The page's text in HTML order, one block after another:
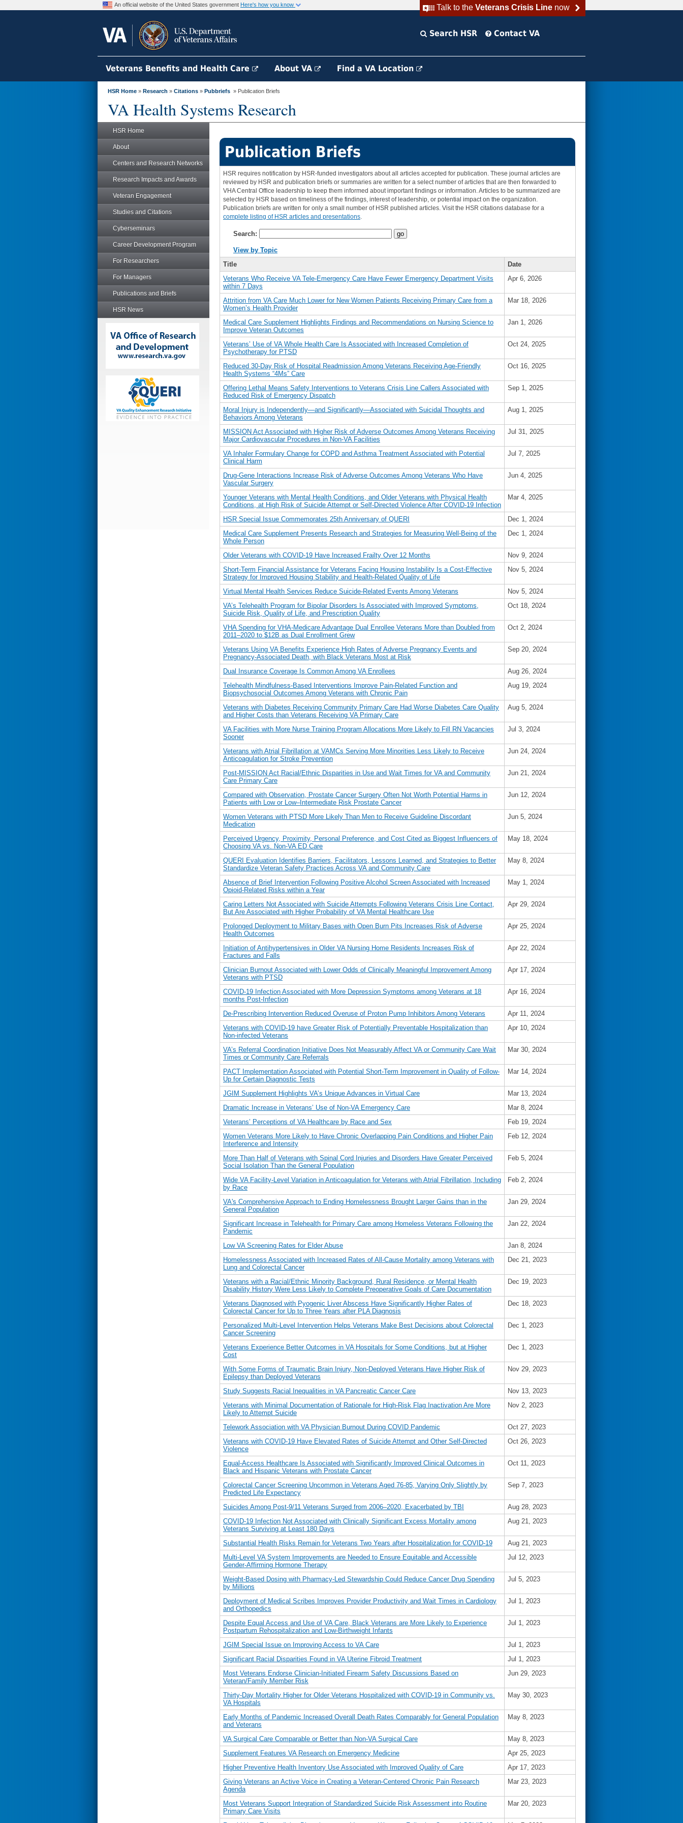
Talk to the Veterans Crisis Linenow
An official website of the United States government Here's how you know
Search HSR Contact VA
Veterans Benefits and Health Care About VA Find a VA Location
HSR Home » Research » Citations » Pubbriefs » Publication Briefs
VA Health Systems Research
HSR Home
About
Centers and Research Networks
Research Impacts and Awards
Veteran Engagement
Studies and Citations
Cyberseminars
Career Development Program
For Researchers
For Managers
Publications and Briefs
HSR News
Publication Briefs
HSR requires notification by HSR-funded investigators about all articles accepted for publication. These journal articles are
reviewed by HSR and publication briefs or summaries are written for a select number of articles that are then forwarded to
VHA Central Office leadership to keep them informed about important findings or information. Articles to be summarized are
selected by HSR based on timeliness of the findings, interest of leadership, or potential impact on the organization.
Publication briefs are written for only a small number of HSR published articles. Visit the HSR citations database for a
complete listing of HSR articles and presentations.
Search:
View by Topic
Title
Date
Veterans Who Receive VA Tele-Emergency Care Have Fewer Emergency Department Visits
within 7 Days
Apr 6, 2026
Attrition from VA Care Much Lower for New Women Patients Receiving Primary Care from a
Women’s Health Provider
Mar 18, 2026
Medical Care Supplement Highlights Findings and Recommendations on Nursing Science to
Improve Veteran Outcomes
Jan 1, 2026
Veterans’ Use of VA Whole Health Care Is Associated with Increased Completion of
Psychotherapy for PTSD
Oct 24, 2025
Reduced 30-Day Risk of Hospital Readmission Among Veterans Receiving Age-Friendly
Health Systems “4Ms” Care
Oct 16, 2025
Offering Lethal Means Safety Interventions to Veterans Crisis Line Callers Associated with
Reduced Risk of Emergency Dispatch
Sep 1, 2025
Moral Injury is Independently—and Significantly—Associated with Suicidal Thoughts and
Behaviors Among Veterans
Aug 1, 2025
MISSION Act Associated with Higher Risk of Adverse Outcomes Among Veterans Receiving
Major Cardiovascular Procedures in Non-VA Facilities
Jul 31, 2025
VA Inhaler Formulary Change for COPD and Asthma Treatment Associated with Potential
Clinical Harm
Jul 7, 2025
Drug-Gene Interactions Increase Risk of Adverse Outcomes Among Veterans Who Have
Vascular Surgery
Jun 4, 2025
Younger Veterans with Mental Health Conditions, and Older Veterans with Physical Health
Conditions, at High Risk of Suicide Attempt or Self-Directed Violence After COVID-19 Infection
Mar 4, 2025
HSR Special Issue Commemorates 25th Anniversary of QUERI
Dec 1, 2024
Medical Care Supplement Presents Research and Strategies for Measuring Well-Being of the
Whole Person
Dec 1, 2024
Older Veterans with COVID-19 Have Increased Frailty Over 12 Months
Nov 9, 2024
Short-Term Financial Assistance for Veterans Facing Housing Instability Is a Cost-Effective
Strategy for Improved Housing Stability and Health-Related Quality of Life
Nov 5, 2024
Virtual Mental Health Services Reduce Suicide-Related Events Among Veterans
Nov 5, 2024
VA’s Telehealth Program for Bipolar Disorders Is Associated with Improved Symptoms,
Suicide Risk, Quality of Life, and Prescription Quality
Oct 18, 2024
VHA Spending for VHA-Medicare Advantage Dual Enrollee Veterans More than Doubled from
2011–2020 to $12B as Dual Enrollment Grew
Oct 2, 2024
Veterans Using VA Benefits Experience High Rates of Adverse Pregnancy Events and
Pregnancy-Associated Death, with Black Veterans Most at Risk
Sep 20, 2024
Dual Insurance Coverage Is Common Among VA Enrollees
Aug 26, 2024
Telehealth Mindfulness-Based Interventions Improve Pain-Related Function and
Biopsychosocial Outcomes Among Veterans with Chronic Pain
Aug 19, 2024
Veterans with Diabetes Receiving Community Primary Care Had Worse Diabetes Care Quality
and Higher Costs than Veterans Receiving VA Primary Care
Aug 5, 2024
VA Facilities with More Nurse Training Program Allocations More Likely to Fill RN Vacancies
Sooner
Jul 3, 2024
Veterans with Atrial Fibrillation at VAMCs Serving More Minorities Less Likely to Receive
Anticoagulation for Stroke Prevention
Jun 24, 2024
Post-MISSION Act Racial/Ethnic Disparities in Use and Wait Times for VA and Community
Care Primary Care
Jun 21, 2024
Compared with Observation, Prostate Cancer Surgery Often Not Worth Potential Harms in
Patients with Low or Low–Intermediate Risk Prostate Cancer
Jun 12, 2024
Women Veterans with PTSD More Likely Than Men to Receive Guideline Discordant
Medication
Jun 5, 2024
Perceived Urgency, Proximity, Personal Preference, and Cost Cited as Biggest Influencers of
Choosing VA vs. Non-VA ED Care
May 18, 2024
QUERI Evaluation Identifies Barriers, Facilitators, Lessons Learned, and Strategies to Better
Standardize Veteran Safety Practices Across VA and Community Care
May 8, 2024
Absence of Brief Intervention Following Positive Alcohol Screen Associated with Increased
Opioid-Related Risks within a Year
May 1, 2024
Caring Letters Not Associated with Suicide Attempts Following Veterans Crisis Line Contact,
But Are Associated with Higher Probability of VA Mental Healthcare Use
Apr 29, 2024
Prolonged Deployment to Military Bases with Open Burn Pits Increases Risk of Adverse
Health Outcomes
Apr 25, 2024
Initiation of Antihypertensives in Older VA Nursing Home Residents Increases Risk of
Fractures and Falls
Apr 22, 2024
Clinician Burnout Associated with Lower Odds of Clinically Meaningful Improvement Among
Veterans with PTSD
Apr 17, 2024
COVID-19 Infection Associated with More Depression Symptoms among Veterans at 18
months Post-Infection
Apr 16, 2024
De-Prescribing Intervention Reduced Overuse of Proton Pump Inhibitors Among Veterans
Apr 11, 2024
Veterans with COVID-19 have Greater Risk of Potentially Preventable Hospitalization than
Non-infected Veterans
Apr 10, 2024
VA’s Referral Coordination Initiative Does Not Measurably Affect VA or Community Care Wait
Times or Community Care Referrals
Mar 30, 2024
PACT Implementation Associated with Potential Short-Term Improvement in Quality of Follow-
Up for Certain Diagnostic Tests
Mar 14, 2024
JGIM Supplement Highlights VA’s Unique Advances in Virtual Care
Mar 13, 2024
Dramatic Increase in Veterans’ Use of Non-VA Emergency Care
Mar 8, 2024
Veterans’ Perceptions of VA Healthcare by Race and Sex
Feb 19, 2024
Women Veterans More Likely to Have Chronic Overlapping Pain Conditions and Higher Pain
Interference and Intensity
Feb 12, 2024
More Than Half of Veterans with Spinal Cord Injuries and Disorders Have Greater Perceived
Social Isolation Than the General Population
Feb 5, 2024
Wide VA Facility-Level Variation in Anticoagulation for Veterans with Atrial Fibrillation, Including
by Race
Feb 2, 2024
VA's Comprehensive Approach to Ending Homelessness Brought Larger Gains than in the
General Population
Jan 29, 2024
Significant Increase in Telehealth for Primary Care among Homeless Veterans Following the
Pandemic
Jan 22, 2024
Low VA Screening Rates for Elder Abuse
Jan 8, 2024
Homelessness Associated with Increased Rates of All-Cause Mortality among Veterans with
Lung and Colorectal Cancer
Dec 21, 2023
Veterans with a Racial/Ethnic Minority Background, Rural Residence, or Mental Health
Disability History Were Less Likely to Complete Preoperative Goals of Care Documentation
Dec 19, 2023
Veterans Diagnosed with Pyogenic Liver Abscess Have Significantly Higher Rates of
Colorectal Cancer for Up to Three Years after PLA Diagnosis
Dec 18, 2023
Personalized Multi-Level Intervention Helps Veterans Make Best Decisions about Colorectal
Cancer Screening
Dec 1, 2023
Veterans Experience Better Outcomes in VA Hospitals for Some Conditions, but at Higher
Cost
Dec 1, 2023
With Some Forms of Traumatic Brain Injury, Non-Deployed Veterans Have Higher Risk of
Epilepsy than Deployed Veterans
Nov 29, 2023
Study Suggests Racial Inequalities in VA Pancreatic Cancer Care
Nov 13, 2023
Veterans with Minimal Documentation of Rationale for High-Risk Flag Inactivation Are More
Likely to Attempt Suicide
Nov 2, 2023
Telework Association with VA Physician Burnout During COVID Pandemic
Oct 27, 2023
Veterans with COVID-19 Have Elevated Rates of Suicide Attempt and Other Self-Directed
Violence
Oct 26, 2023
Equal-Access Healthcare Is Associated with Significantly Improved Clinical Outcomes in
Black and Hispanic Veterans with Prostate Cancer
Oct 11, 2023
Colorectal Cancer Screening Uncommon in Veterans Aged 76-85, Varying Only Slightly by
Predicted Life Expectancy
Sep 7, 2023
Suicides Among Post-9/11 Veterans Surged from 2006–2020, Exacerbated by TBI
Aug 28, 2023
COVID-19 Infection Not Associated with Clinically Significant Excess Mortality among
Veterans Surviving at Least 180 Days
Aug 21, 2023
Substantial Health Risks Remain for Veterans Two Years after Hospitalization for COVID-19
Aug 21, 2023
Multi-Level VA System Improvements are Needed to Ensure Equitable and Accessible
Gender-Affirming Hormone Therapy
Jul 12, 2023
Weight-Based Dosing with Pharmacy-Led Stewardship Could Reduce Cancer Drug Spending
by Millions
Jul 5, 2023
Deployment of Medical Scribes Improves Provider Productivity and Wait Times in Cardiology
and Orthopedics
Jul 1, 2023
Despite Equal Access and Use of VA Care, Black Veterans are More Likely to Experience
Postpartum Rehospitalization and Low-Birthweight Infants
Jul 1, 2023
JGIM Special Issue on Improving Access to VA Care
Jul 1, 2023
Significant Racial Disparities Found in VA Uterine Fibroid Treatment
Jul 1, 2023
Most Veterans Endorse Clinician-Initiated Firearm Safety Discussions Based on
Veteran/Family Member Risk
Jun 29, 2023
Thirty-Day Mortality Higher for Older Veterans Hospitalized with COVID-19 in Community vs.
VA Hospitals
May 30, 2023
Early Months of Pandemic Increased Overall Death Rates Comparably for General Population
and Veterans
May 8, 2023
VA Surgical Care Comparable or Better than Non-VA Surgical Care
May 8, 2023
Supplement Features VA Research on Emergency Medicine
Apr 25, 2023
Higher Preventive Health Inventory Use Associated with Improved Quality of Care
Apr 17, 2023
Giving Veterans an Active Voice in Creating a Veteran-Centered Chronic Pain Research
Agenda
Mar 23, 2023
Most Veterans Support Integration of Standardized Suicide Risk Assessment into Routine
Primary Care Visits
Mar 20, 2023